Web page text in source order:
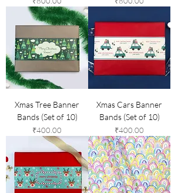
Xmas Tree Banner
Bands (Set of 10)
Price
₹400.00
Xmas Cars Banner
Bands (Set of 10)
Price
₹400.00